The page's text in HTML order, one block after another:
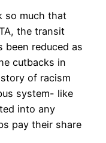
so much that
the transit
been reduced as
cutbacks in
of racism
system- like
into any
pay their share